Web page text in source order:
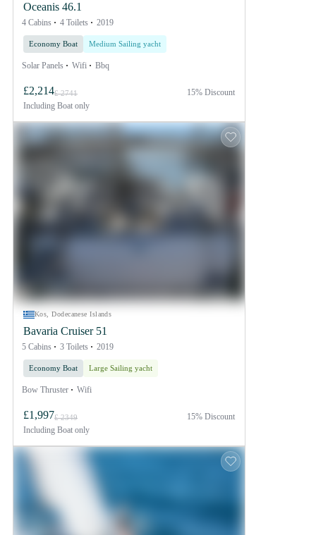
Oceanis 46.1
4 Cabins 4 Toilets 2019
Economy Boat Medium Sailing yacht
Solar Panels Wifi Bbq
£2,214£ 2741
Including Boat only
15% Discount
Kos, Dodecanese Islands
Bavaria Cruiser 51
5 Cabins 3 Toilets 2019
Economy Boat Large Sailing yacht
Bow Thruster Wifi
£1,997£ 2349
Including Boat only
15% Discount